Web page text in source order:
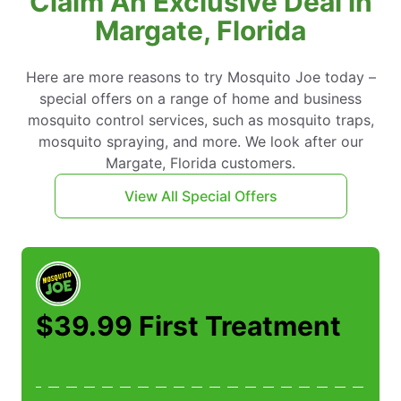
Margate, Florida
Here are more reasons to try Mosquito Joe today –
special offers on a range of home and business
mosquito control services, such as mosquito traps,
mosquito spraying, and more. We look after our
Margate, Florida customers.
View All Special Offers
$39.99 First Treatment